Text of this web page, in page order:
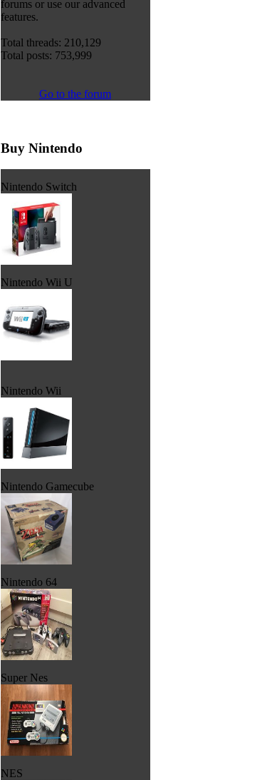
forums or use our advanced
features.
Total threads: 210,129
Total posts: 753,999
Go to the forum
Buy Nintendo
Nintendo Switch
Nintendo Wii U
Nintendo Wii
Nintendo Gamecube
Nintendo 64
Super Nes
NES